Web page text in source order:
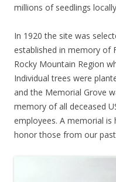
millions of seedlings
In 1920 the site was
established in memory of
Rocky Mountain Region
Individual trees were
and the Memorial Grove
memory of all deceased
employees. A memorial
honor those from our